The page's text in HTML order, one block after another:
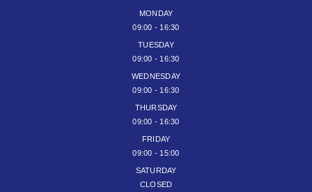
MONDAY
09:00 - 16:30
TUESDAY
09:00 - 16:30
WEDNESDAY
09:00 - 16:30
THURSDAY
09:00 - 16:30
FRIDAY
09:00 - 15:00
SATURDAY
CLOSED